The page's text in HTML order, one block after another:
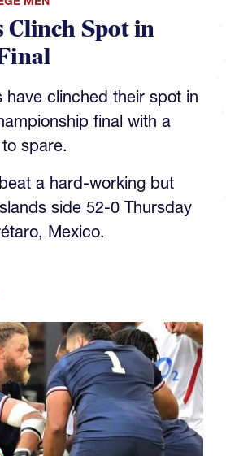
Clinch Spot in
final with a
spare.
side 52-0 Thursday
Mexico.